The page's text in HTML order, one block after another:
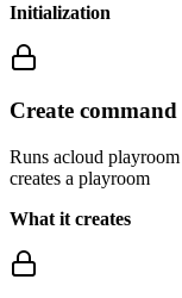
Initialization
Create command
Runs acloud
creates a playroom
What it creates